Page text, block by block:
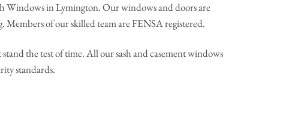
Windows in Lymington. Our windows and doors are
of our skilled team are FENSA registered.
the test of time. All our sash and casement windows
standards.